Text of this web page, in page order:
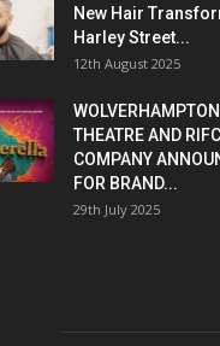
New Hair
Harley Street...
12th August 2025
THEATRE AND
COMPANY
FOR BRAND...
29th July 2025